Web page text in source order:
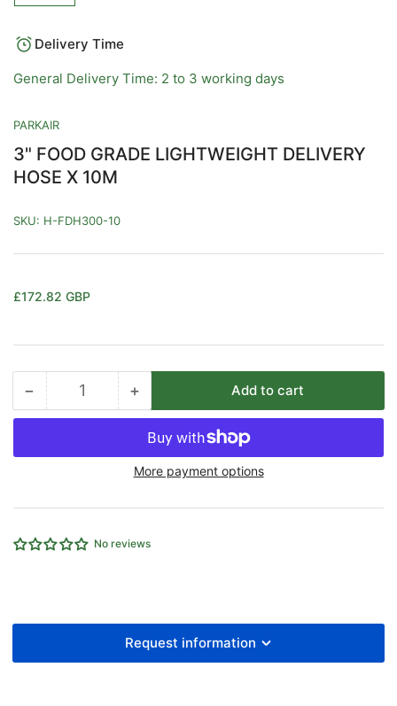
in
view
Delivery Time
General Delivery Time: 2 to 3 working days
PARKAIR
3" FOOD GRADE LIGHTWEIGHT DELIVERY
HOSE X 10M
SKU: H-FDH300-10
Regular
£172.82 GBP
−Decrease
quantity
3&quot;
LIGHTWEIGHT
HOSE
Quantity +Increase
quantity
for
3&quot;
FOOD
LIGHTWEIGHT
HOSE
Add to cart
More payment options
No reviews
Request information